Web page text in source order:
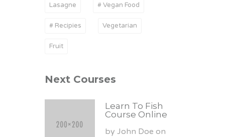
Lasagne # Vegan Food
# Recipies Vegetarian
Fruit
Next Courses
Learn To Fish
Course Online
by John Doe on